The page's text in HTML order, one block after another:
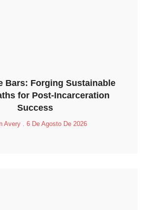
Bars: Forging Sustainable
for Post-Incarceration
Success
Avery 6 De Agosto De 2026